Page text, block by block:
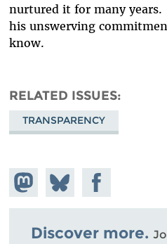
nurtured it for many
his unswerving
know.
RELATED ISSUES
TRANSPARENCY
Share on
Mastodon
Share
on
Bluesky
Share on
Facebook
Discover more.